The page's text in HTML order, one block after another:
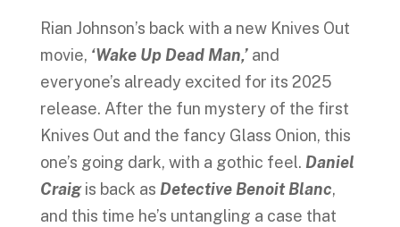
Rian Johnson’s back with a new Knives Out
movie, ‘Wake Up Dead Man,’and
everyone’s already excited for its 2025
release. After the fun mystery of the first
Knives Out and the fancy Glass Onion, this
one’s going dark, with a gothic feel. Daniel
Craigis back as Detective Benoit Blanc,
and this time he’s untangling a case that